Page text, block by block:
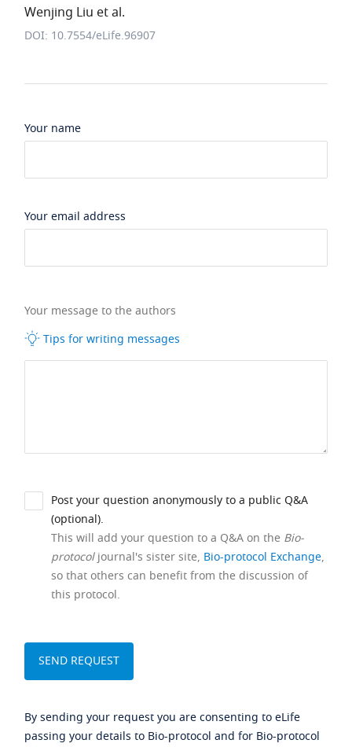
Wenjing Liu et al.
DOI: 10.7554/eLife.96907
Your name
Your email address
Your message to the authors
Tips for writing messages
Post your question anonymously to a public Q&A
(optional).
This will add your question to a Q&A on the Bio-
protocoljournal's sister site, Bio-protocol Exchange,
so that others can benefit from the discussion of
this protocol.
By sending your request you are consenting to eLife
passing your details to Bio-protocol and for Bio-protocol